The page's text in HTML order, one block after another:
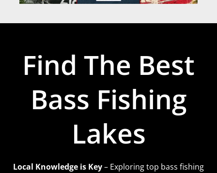
Find The Best
Bass Fishing
Lakes
Local Knowledge is Key– Exploring top bass fishing